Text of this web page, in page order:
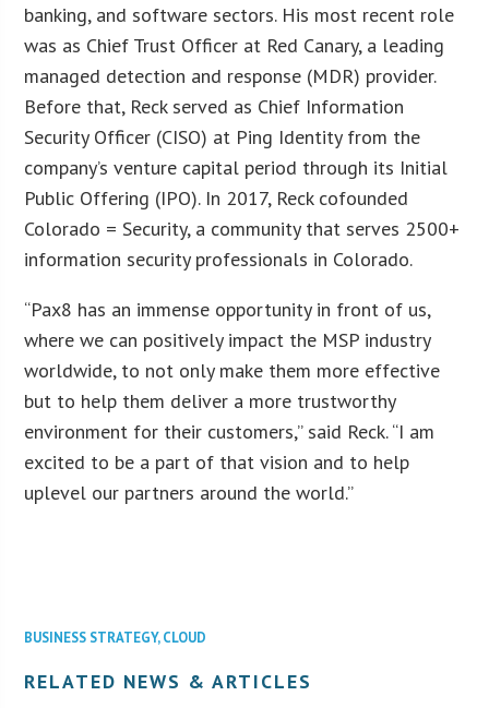
banking, and software sectors. His most recent role
was as Chief Trust Officer at Red Canary, a leading
managed detection and response (MDR) provider.
Before that, Reck served as Chief Information
Security Officer (CISO) at Ping Identity from the
company’s venture capital period through its Initial
Public Offering (IPO). In 2017, Reck cofounded
Colorado = Security, a community that serves 2500+
information security professionals in Colorado.
“Pax8 has an immense opportunity in front of us,
where we can positively impact the MSP industry
worldwide, to not only make them more effective
but to help them deliver a more trustworthy
environment for their customers,” said Reck. “I am
excited to be a part of that vision and to help
uplevel our partners around the world.”
BUSINESS STRATEGY,CLOUD
RELATED NEWS & ARTICLES